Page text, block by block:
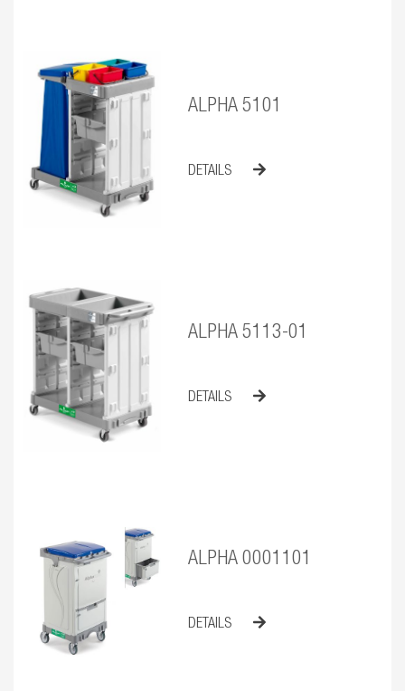
ALPHA 5101
DETAILS
ALPHA 5113-01
DETAILS
ALPHA 0001101
DETAILS